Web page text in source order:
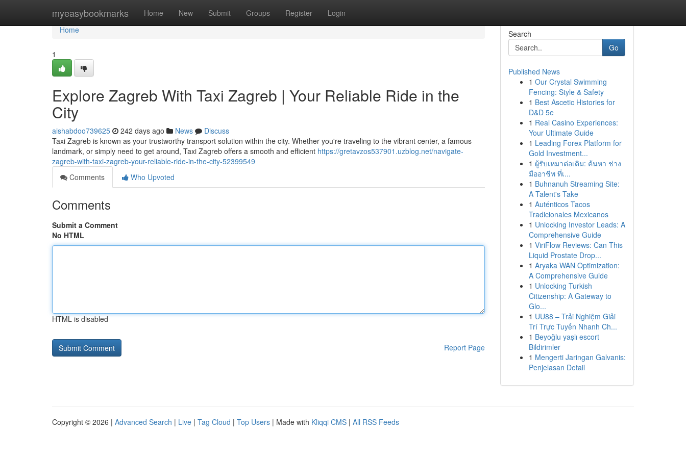
myeasybookmarks Home New Submit Groups Register Login
Home
Home
1
Explore Zagreb With Taxi Zagreb | Your Reliable Ride in the
City
aishabdoo739625 242 days ago News
Discuss
Taxi Zagreb is known as your trustworthy transport solution within the city. Whether you're traveling to the vibrant center, a famous
landmark, or simply need to get around, Taxi Zagreb offers a smooth and efficient https://gretavzos537901.uzblog.net/navigate-
zagreb-with-taxi-zagreb-your-reliable-ride-in-the-city-52399549
Comments
Who Upvoted
Comments
Submit a Comment
No HTML
HTML is disabled
Report Page
Search
Go
Published News
1 Our Crystal Swimming
Fencing: Style & Safety
1 Best Ascetic Histories for
D&D 5e
1 Real Casino Experiences:
Your Ultimate Guide
1 Leading Forex Platform for
Gold Investment...
1 ผู้รับเหมาต่อเติม: ค้นหา ช่าง
มืออาชีพ ที่เ...
1 Buhnanuh Streaming Site:
A Talent's Take
1 Auténticos Tacos
Tradicionales Mexicanos
1 Unlocking Investor Leads: A
Comprehensive Guide
1 ViriFlow Reviews: Can This
Liquid Prostate Drop...
1 Aryaka WAN Optimization:
A Comprehensive Guide
1 Unlocking Turkish
Citizenship: A Gateway to
Glo...
1 UU88 – Trải Nghiệm Giải
Trí Trực Tuyến Nhanh Ch...
1 Beyoğlu yaşlı escort
Bildirimler
1 Mengerti Jaringan Galvanis:
Penjelasan Detail
Copyright © 2026 | Advanced Search | Live | Tag Cloud | Top Users | Made with Kliqqi CMS | All RSS Feeds